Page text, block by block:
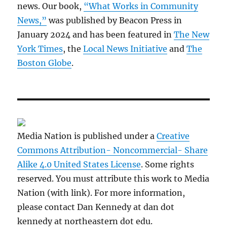
news. Our book, “What Works in Community
News,” was published by Beacon Press in
January 2024 and has been featured inThe New
York Times, theLocal News Initiative andThe
Boston Globe.
Media Nation is published under aCreative
Commons Attribution- Noncommercial- Share
Alike 4.0 United States License. Some rights
reserved. You must attribute this work to Media
Nation (with link). For more information,
please contact Dan Kennedy at dan dot
kennedy at northeastern dot edu.